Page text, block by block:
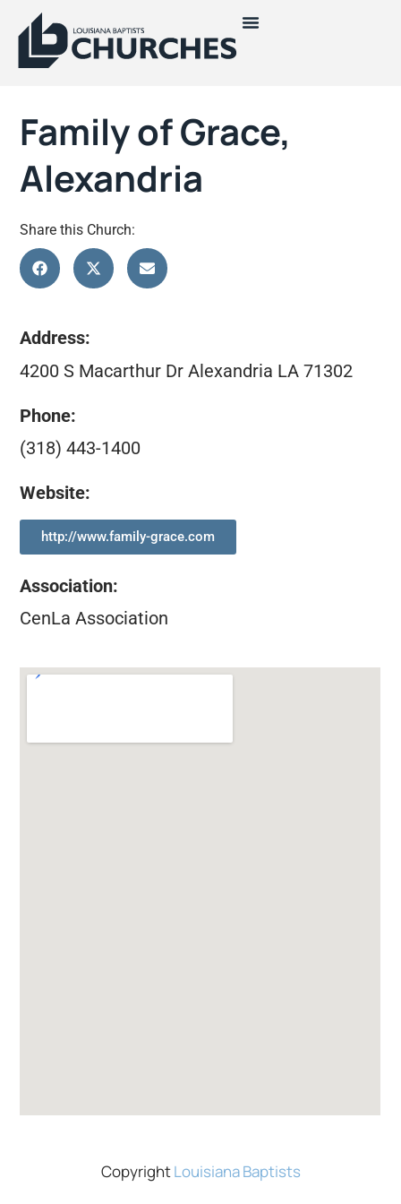
Family of Grace,
Alexandria
Share this Church:
Address:
4200 S Macarthur Dr Alexandria LA 71302
Phone:
(318) 443-1400
Website:
http://www.family-grace.com
Association:
CenLa Association
CopyrightLouisiana Baptists